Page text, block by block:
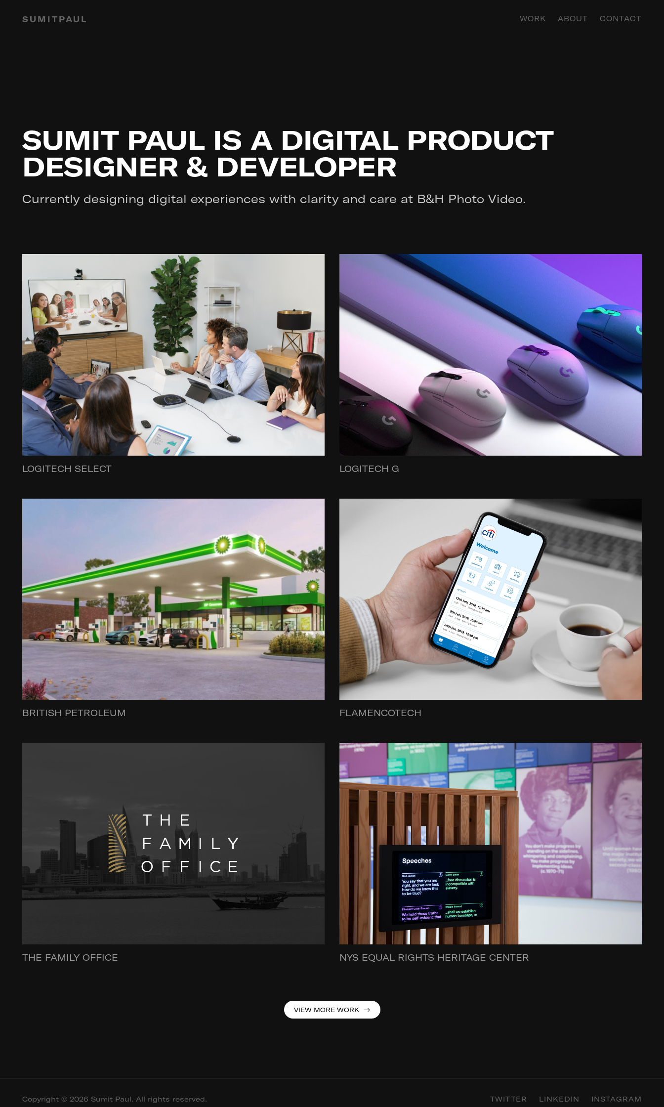
SUMITPAUL WORK ABOUT CONTACT
SUMIT PAUL IS A DIGITAL PRODUCT
DESIGNER & DEVELOPER
Currently designing digital experiences with clarity and care at B&H Photo Video.
LOGITECH SELECT LOGITECH G
BRITISH PETROLEUM FLAMENCOTECH
THE FAMILY OFFICE NYS EQUAL RIGHTS HERITAGE CENTER
VIEW MORE WORK →
Copyright © 2026 Sumit Paul. All rights reserved. TWITTER LINKEDIN INSTAGRAM